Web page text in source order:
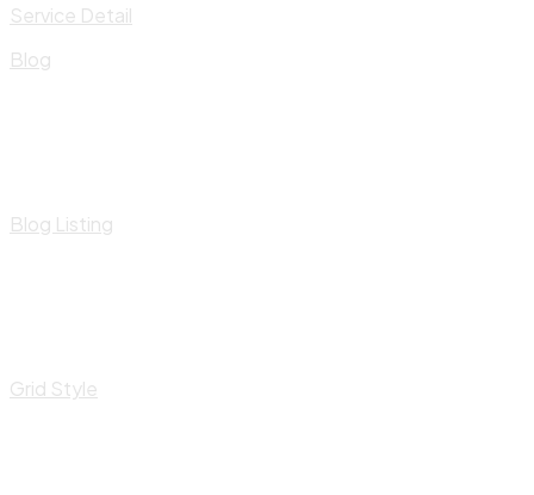
Service Detail
Blog
Blog Listing
Grid Style